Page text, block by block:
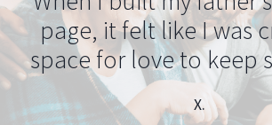
page, it felt like I was
space for love to keep
X.